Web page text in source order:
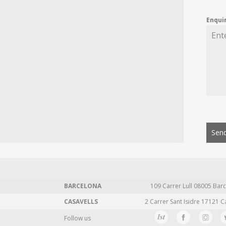
BARCELONA 109 Carrer Lull 08005
CASAVELLS
2 Carrer Sant Isidre 17121
Follow us